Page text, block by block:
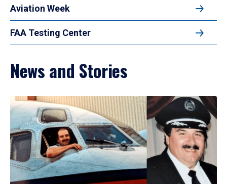
Aviation Week
FAA Testing Center
News and Stories